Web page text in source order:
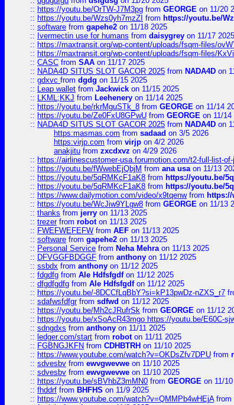
:: https://youtu.be/OrTW-J7M3pg from GEORGE on 11/20
:: https://youtu.be/Wzs0yh7mzZI from https://youtu.be/
:: software from gapehe2 on 11/18 2025
:: Ivermectin use for humans from daisygrey on 11/17 2025
:: https://maxtransit.org/wp-content/uploads/fsqm-files/
:: https://maxtransit.org/wp-content/uploads/fsqm-files/
:: CASC from SAA on 11/17 2025
:: NADA4D SITUS SLOT GACOR 2025 from NADA4D on
:: gdxvc from dgdg on 11/15 2025
:: Leap wallet from Jackwick on 11/15 2025
:: LKML;KKJ from Leehenery on 11/14 2025
:: https://youtu.be/rkrMguSTk_8 from GEORGE on 11/14
:: https://youtu.be/Ze0FxU8GPwU from GEORGE on 11/14
:: NADA4D SITUS SLOT GACOR 2025 from NADA4D on
https:masmas.com from sadaad on 3/5 2026
https:virjp.com from virjp on 4/2 2026
anakjitu from zxcdxvz on 4/29 2026
:: https://airlinescustomer-usa.forumotion.com/t2-full-list-
:: https://youtu.be/fWwebEjQbjM from ana usaon 11/13
:: https://youtu.be/5qRMKcF1aK8 from https://youtu.be/
:: https://youtu.be/5qRMKcF1aK8 from https://youtu.be/
:: https://www.dailymotion.com/video/x9tqenwfrom
:: https://youtu.be/WcJiw9YLgw8 from GEORGE on 11/13
:: thanks from jerry on 11/13 2025
:: trezerfrom roboton 11/13 2025
:: FWEFWEFEFW from AEF on 11/13 2025
:: software from gapehe2 on 11/13 2025
:: Personal Service from Neha Mehraon 11/13 2025
:: DFVGGFBDGGF from anthony on 11/12 2025
:: ssbdx from anthony on 11/12 2025
:: fdgdfg from Ale Hdfsfgdfon 11/12 2025
:: dfgdfgdfg from Ale Hdfsfgdfon 11/12 2025
:: https://youtu.be/-8DCCfLqBbY?si=kP13pwDz-nZXS_r7
:: sdafwsfdfgrfrom sdfwd on 11/12 2025
:: https://youtu.be/Mh2cJRufrSk from GEORGE on 11/12
:: https://youtu.be/xSoAcR43mgo https://youtu.be/E60C-
:: sdngdxs from anthony on 11/11 2025
:: ledger.com/start from roboton 11/11 2025
:: FGBNGJKFN from CDHBTRH on 11/10 2025
:: https://www.youtube.com/watch?v=OKDsZfv7DPU from
:: sdvesbv from ewvgwevwe on 11/10 2025
:: sdvesbv from ewvgwevwe on 11/10 2025
:: https://youtu.be/sBVhbZ3mMN0 from GEORGE on 11/
:: fhddrf from BHFHS on 11/9 2025
:: https://www.youtube.com/watch?v=QMMPb4wHEjAfrom